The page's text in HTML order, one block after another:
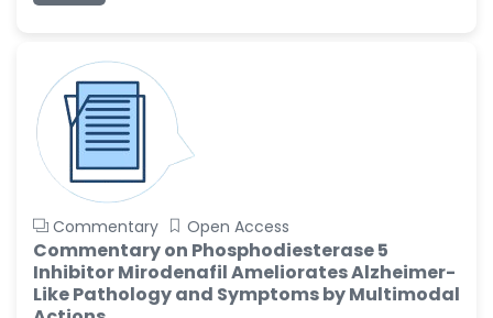
Ramya Ayyalasomayajula
Slavko Kralj
-Slovenia
Samira Farjaminejad
-United Kingdom
Commentary Open Access
Commentary on Phosphodiesterase 5
Inhibitor Mirodenafil Ameliorates Alzheimer-
Like Pathology and Symptoms by Multimodal